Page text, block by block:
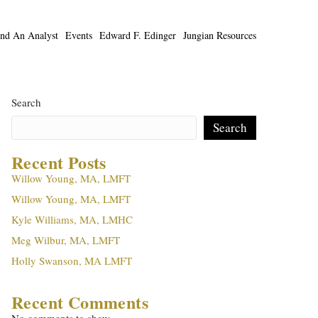
An Analyst Events Edward F. Edinger Jungian Resources
Search
Search
Recent Posts
Willow Young, MA, LMFT
Willow Young, MA, LMFT
Kyle Williams, MA, LMHC
Meg Wilbur, MA, LMFT
Holly Swanson, MA LMFT
Recent Comments